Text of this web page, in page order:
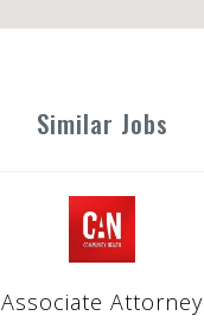
Similar Jobs
Associate Attorney